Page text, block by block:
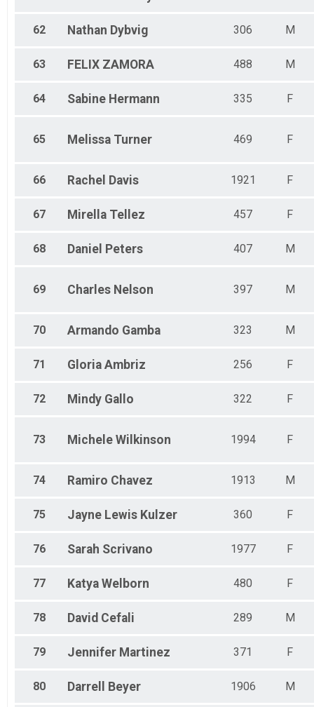
62 Nathan Dybvig 306 M
63 FELIX ZAMORA 488 M
64 Sabine Hermann 335 F
65 Melissa Turner 469 F
66 Rachel Davis 1921 F
67 Mirella Tellez 457 F
68 Daniel Peters 407 M
69 Charles Nelson 397 M
70 Armando Gamba 323 M
71 Gloria Ambriz 256 F
72 Mindy Gallo 322 F
73 Michele Wilkinson 1994 F
74 Ramiro Chavez 1913 M
75 Jayne Lewis Kulzer 360 F
76 Sarah Scrivano 1977 F
77 Katya Welborn 480 F
78 David Cefali 289 M
79 Jennifer Martinez 371 F
80 Darrell Beyer 1906 M